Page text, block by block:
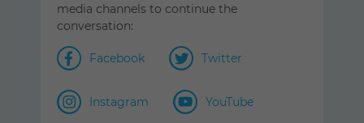
media channels to continue the
conversation:
Facebook Twitter
Instagram YouTube